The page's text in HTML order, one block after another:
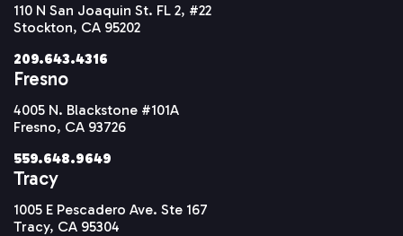
110 N San Joaquin St. FL 2, #22
Stockton, CA 95202
209.643.4316
Fresno
4005 N. Blackstone #101A
Fresno, CA 93726
559.648.9649
Tracy
1005 E Pescadero Ave. Ste 167
Tracy, CA 95304